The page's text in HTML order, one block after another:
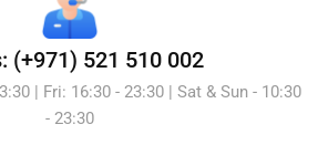
(+971) 521 510 002
| Fri: 16:30 - 23:30 | Sat & Sun - 10:30
- 23:30